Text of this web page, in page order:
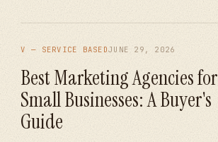
V — SERVICE BASEDJUNE 29, 2026
Best Marketing Agencies for
Small Businesses: A Buyer's
Guide